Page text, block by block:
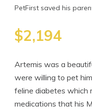
PetFirst saved his
$2,194
Artemis was a
were willing to pet
feline diabetes which
medications that his